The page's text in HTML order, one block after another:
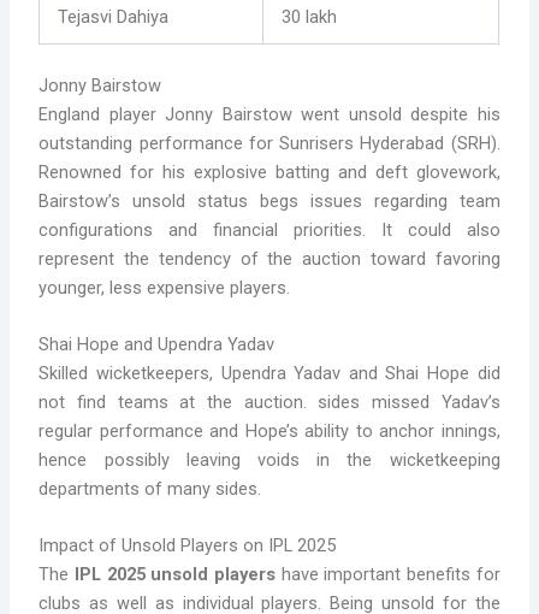
Tejasvi Dahiya 30 lakh
Jonny Bairstow
England player Jonny Bairstow went unsold despite his
outstanding performance for Sunrisers Hyderabad (SRH).
Renowned for his explosive batting and deft glovework,
Bairstow’s unsold status begs issues regarding team
configurations and financial priorities. It could also
represent the tendency of the auction toward favoring
younger, less expensive players.
Shai Hope and Upendra Yadav
Skilled wicketkeepers, Upendra Yadav and Shai Hope did
not find teams at the auction. sides missed Yadav’s
regular performance and Hope’s ability to anchor innings,
hence possibly leaving voids in the wicketkeeping
departments of many sides.
Impact of Unsold Players on IPL 2025
The
IPL 2025 unsold players have important benefits for
clubs as well as individual players. Being unsold for the